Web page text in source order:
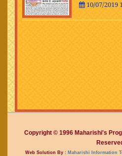
10/07/2019
Copyright © 1996 Maharishi's
Web Solution By :Maharishi Information